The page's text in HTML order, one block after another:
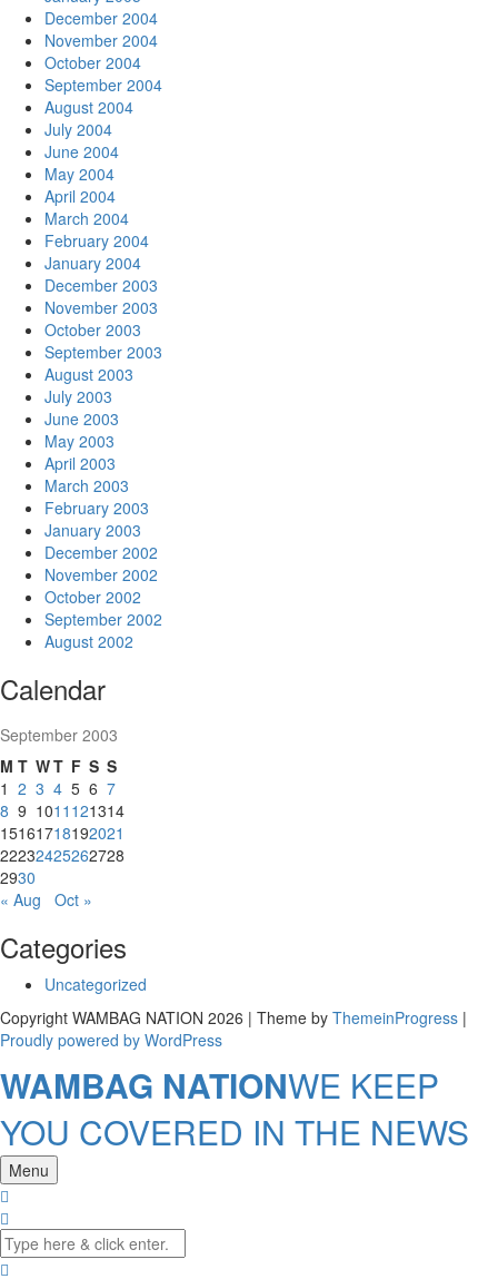
December 2004
November 2004
October 2004
September 2004
August 2004
July 2004
June 2004
May 2004
April 2004
March 2004
February 2004
January 2004
December 2003
November 2003
October 2003
September 2003
August 2003
July 2003
June 2003
May 2003
April 2003
March 2003
February 2003
January 2003
December 2002
November 2002
October 2002
September 2002
August 2002
Calendar
September 2003
M T WT F S S
1 2 3 4 5 6 7
8 9 1011 121314
15161718192021
22232425262728
2930
« Aug
Oct »
Categories
Uncategorized
Copyright WAMBAG NATION 2026 | Theme by ThemeinProgress |
Proudly powered by WordPress
WAMBAG NATIONWE KEEP
YOU COVERED IN THE NEWS
Menu